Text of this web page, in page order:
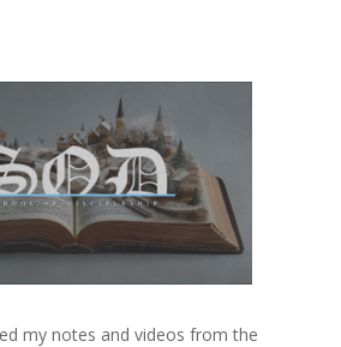
my notes and videos from the